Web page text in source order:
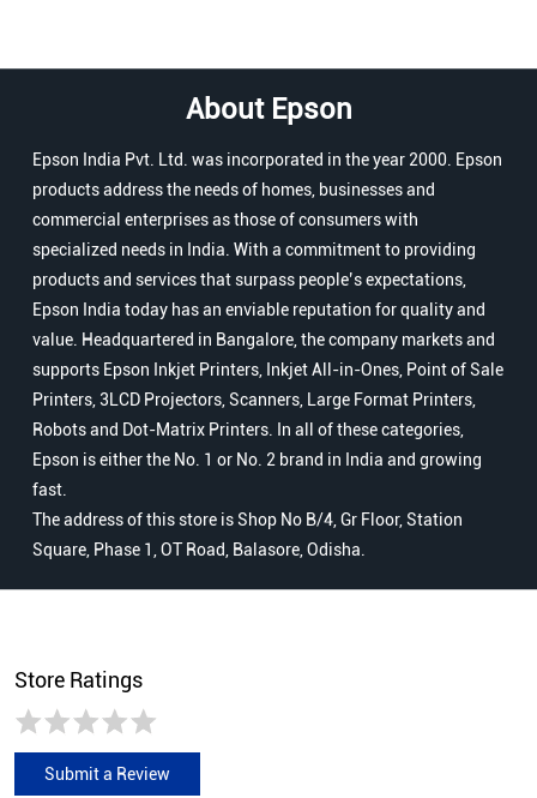
About Epson
Epson India Pvt. Ltd. was incorporated in the year 2000. Epson
products address the needs of homes, businesses and
commercial enterprises as those of consumers with
specialized needs in India. With a commitment to providing
products and services that surpass people’s expectations,
Epson India today has an enviable reputation for quality and
value. Headquartered in Bangalore, the company markets and
supports Epson Inkjet Printers, Inkjet All-in-Ones, Point of Sale
Printers, 3LCD Projectors, Scanners, Large Format Printers,
Robots and Dot-Matrix Printers. In all of these categories,
Epson is either the No. 1 or No. 2 brand in India and growing
fast.
The address of this store is Shop No B/4, Gr Floor, Station
Square, Phase 1, OT Road, Balasore, Odisha.
Store Ratings
Submit a Review